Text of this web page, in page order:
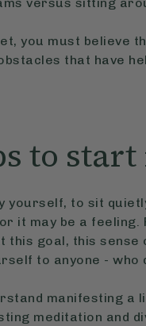
you must believe
that have
to
yourself, to sit
it may be a
this goal, this
to anyone - who
manifesting
meditation and